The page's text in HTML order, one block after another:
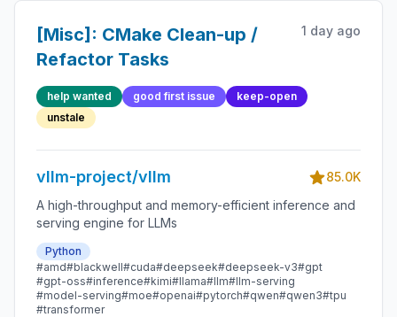
[Misc]: CMake Clean-up /
Refactor Tasks
1 day ago
help wanted good first issue
keep-open
unstale
vllm-project/vllm
85.0K
A high-throughput and memory-efficient inference and
serving engine for LLMs
Python
#amd#blackwell#cuda#deepseek#deepseek-v3#gpt
#gpt-oss#inference#kimi#llama#llm#llm-serving
#model-serving#moe#openai#pytorch#qwen#qwen3#tpu
#transformer